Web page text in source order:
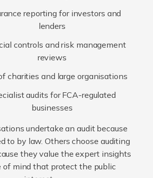
reporting for investors and
lenders
controls and risk management
reviews
charities and large organisations
audits for FCA-regulated
businesses
undertake an audit because
to by law. Others choose auditing
they value the expert insights
of mind that protect the public